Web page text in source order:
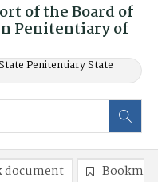
of the Board of
Penitentiary of
Penitentiary State
document